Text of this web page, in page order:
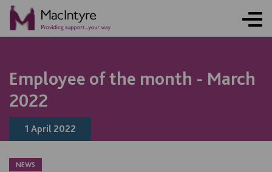
Employee of the month - March
2022
1 April 2022
NEWS
NEWS
NEWS
NEWS
NEWS